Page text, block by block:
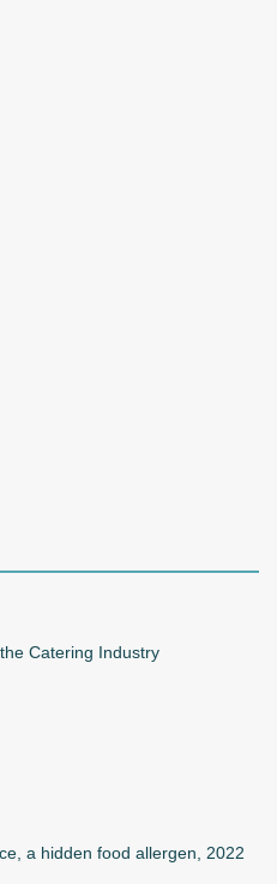
Catering Industry
a hidden food allergen, 2022